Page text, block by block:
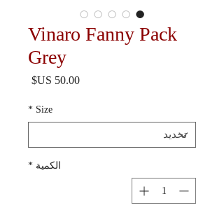
Vinaro Fanny Pack
Grey
السعر
Size
*
الكمية *